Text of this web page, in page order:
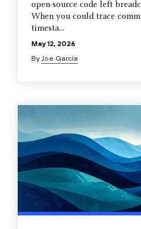
open-source code left
When you could trace
timesta...
May 12, 2026
ByJoe Garcia